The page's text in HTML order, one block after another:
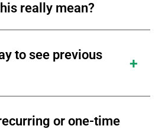
really mean?
to see previous
or one-time